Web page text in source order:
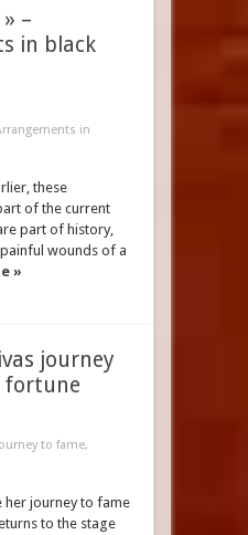
–
in black
in
these
of the current
part of history,
wounds of a
»
journey
fortune
to fame,
her journey to fame
to the stage